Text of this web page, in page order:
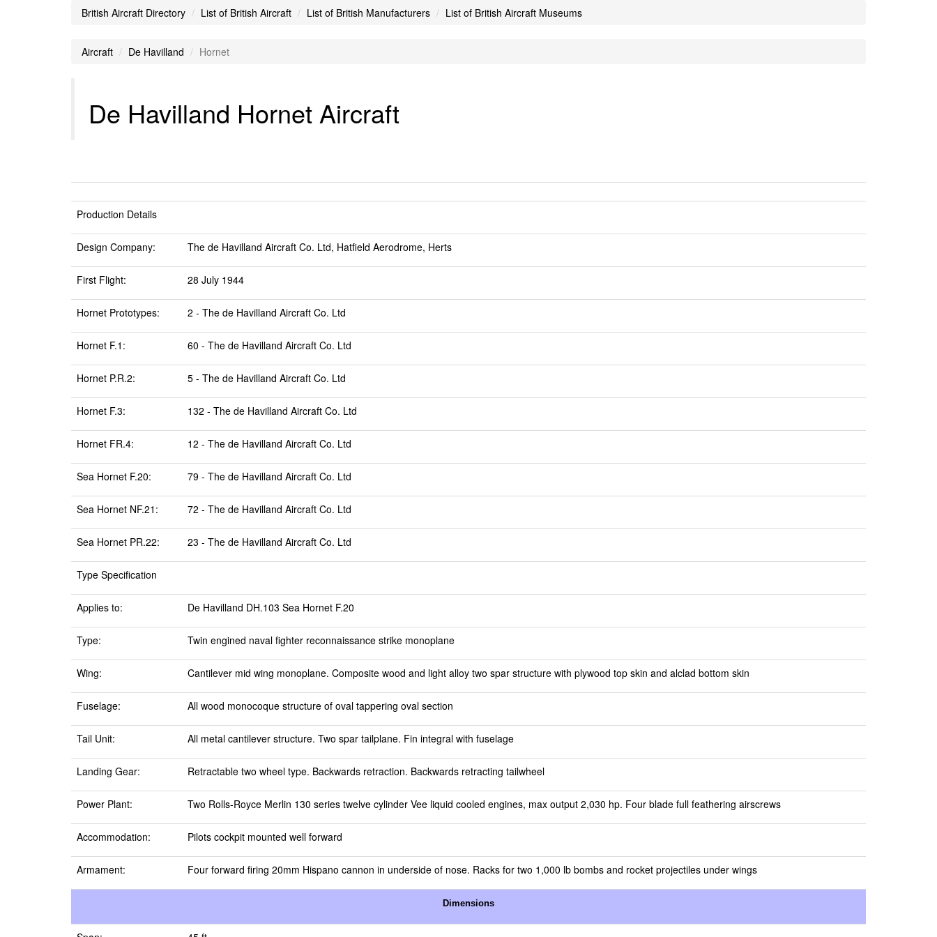
British Aircraft Directory List of British Aircraft List of British Manufacturers List of British Aircraft Museums
Aircraft De Havilland Hornet
De Havilland Hornet Aircraft
Production Details
Design Company: The de Havilland Aircraft Co. Ltd, Hatfield Aerodrome, Herts
First Flight: 28 July 1944
Hornet Prototypes: 2 - The de Havilland Aircraft Co. Ltd
Hornet F.1: 60 - The de Havilland Aircraft Co. Ltd
Hornet P.R.2: 5 - The de Havilland Aircraft Co. Ltd
Hornet F.3: 132 - The de Havilland Aircraft Co. Ltd
Hornet FR.4: 12 - The de Havilland Aircraft Co. Ltd
Sea Hornet F.20: 79 - The de Havilland Aircraft Co. Ltd
Sea Hornet NF.21: 72 - The de Havilland Aircraft Co. Ltd
Sea Hornet PR.22: 23 - The de Havilland Aircraft Co. Ltd
Type Specification
Applies to: De Havilland DH.103 Sea Hornet F.20
Type: Twin engined naval fighter reconnaissance strike monoplane
Wing: Cantilever mid wing monoplane. Composite wood and light alloy two spar structure with plywood top skin and alclad bottom skin
Fuselage: All wood monocoque structure of oval tappering oval section
Tail Unit: All metal cantilever structure. Two spar tailplane. Fin integral with fuselage
Landing Gear: Retractable two wheel type. Backwards retraction. Backwards retracting tailwheel
Power Plant: Two Rolls-Royce Merlin 130 series twelve cylinder Vee liquid cooled engines, max output 2,030 hp. Four blade full feathering airscrews
Accommodation: Pilots cockpit mounted well forward
Armament: Four forward firing 20mm Hispano cannon in underside of nose. Racks for two 1,000 lb bombs and rocket projectiles under wings
Dimensions